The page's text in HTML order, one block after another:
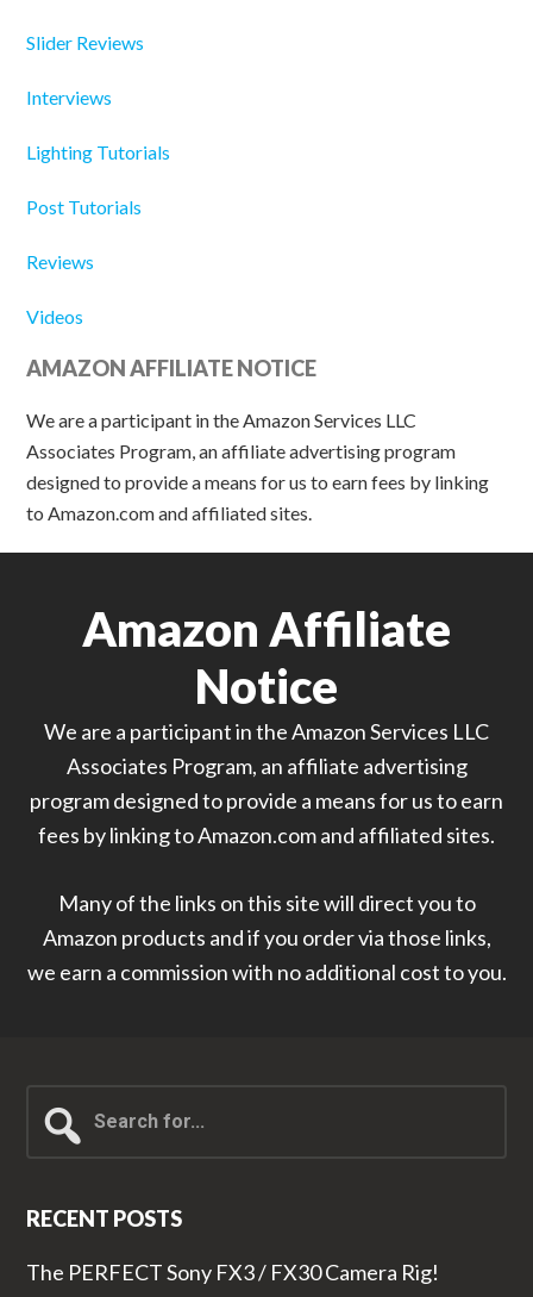
Slider Reviews
Interviews
Lighting Tutorials
Post Tutorials
Reviews
Videos
AMAZON AFFILIATE NOTICE
We are a participant in the Amazon Services LLC
Associates Program, an affiliate advertising program
designed to provide a means for us to earn fees by linking
to Amazon.com and affiliated sites.
Amazon Affiliate
Notice
We are a participant in the Amazon Services LLC
Associates Program, an affiliate advertising
program designed to provide a means for us to earn
fees by linking to Amazon.com and affiliated sites.
Many of the links on this site will direct you to
Amazon products and if you order via those links,
we earn a commission with no additional cost to you.
for...
RECENT POSTS
The PERFECT Sony FX3 / FX30 Camera Rig!